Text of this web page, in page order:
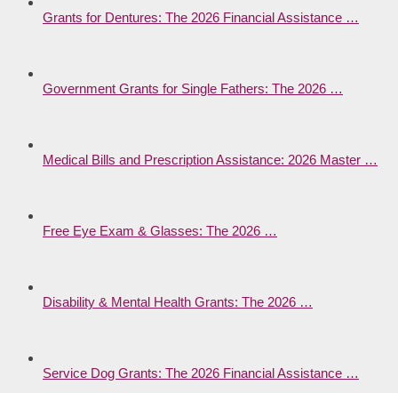
Grants for Dentures: The 2026 Financial Assistance …
Government Grants for Single Fathers: The 2026 …
Medical Bills and Prescription Assistance: 2026 Master …
Free Eye Exam & Glasses: The 2026 …
Disability & Mental Health Grants: The 2026 …
Service Dog Grants: The 2026 Financial Assistance …